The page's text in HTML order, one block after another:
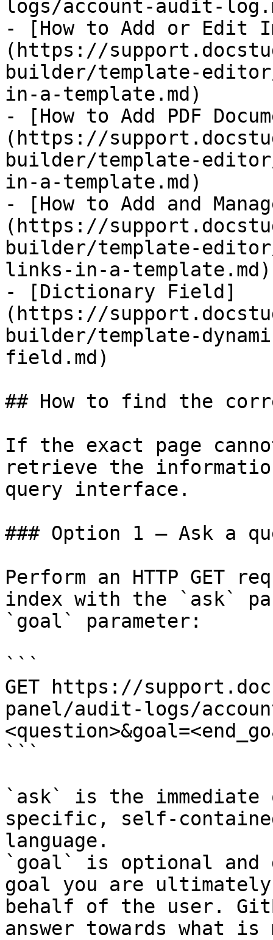
logs/account-audit-
- [​How to Add or Edit
(https://
builder/template-
in-a-template.md)
- [How to Add PDF
(https://
builder/template-
in-a-template.md)
- [​How to Add and
(https://
builder/template-editor/
links-in-a-template.md)
- [Dictionary Field]
(https://
builder/template-
field.md)
## How to find the
If the exact page
retrieve the
query interface.
### Option 1 — Ask a
Perform an HTTP GET
index with the `ask`
`goal` parameter:
```
GET https://
panel/audit-logs/
```
`ask` is the
specific, self-
language.
`goal` is optional and
goal you are
behalf of the user.
answer towards what